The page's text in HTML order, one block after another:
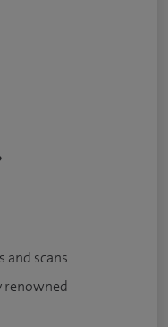
and scans
renowned